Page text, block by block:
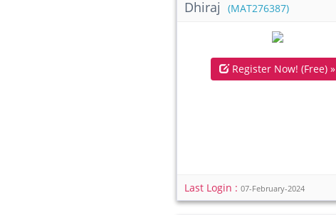
Dhiraj (MAT276387)
Register Now! (Free) »
Last Login :07-February-2024